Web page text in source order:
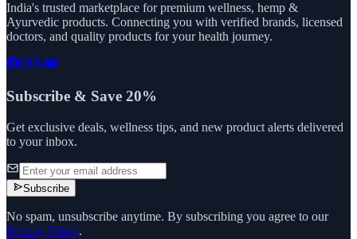
India's trusted marketplace for premium wellness, hemp &
Ayurvedic products. Connecting you with verified brands, licensed
doctors, and quality products for your health journey.
Subscribe & Save 20%
Get exclusive deals, wellness tips, and new product alerts delivered
to your inbox.
Subscribe
No spam, unsubscribe anytime. By subscribing you agree to our
Privacy Policy.